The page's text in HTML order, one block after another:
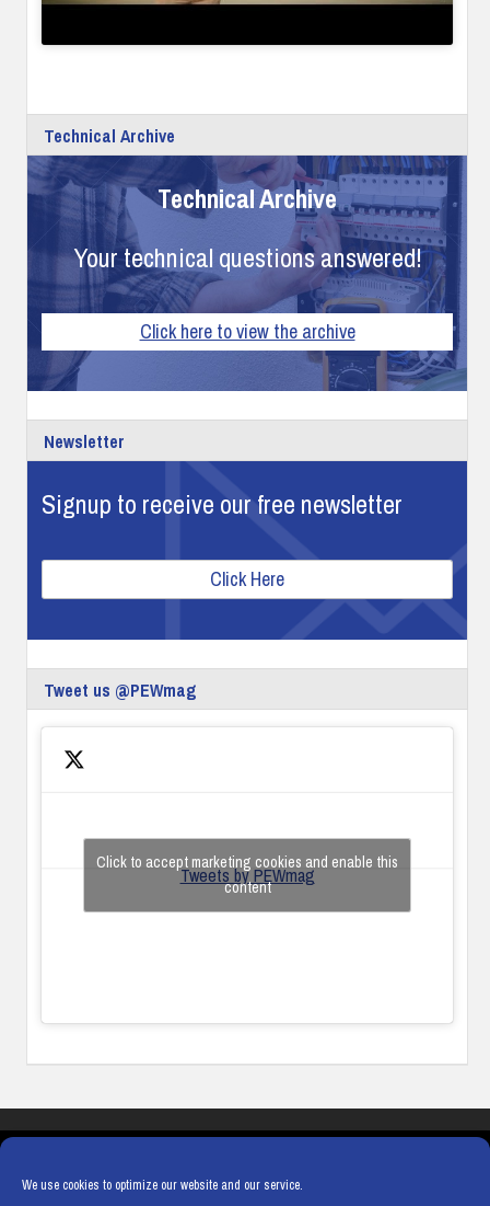
We use cookies to optimize our website and our service.
Technical Archive
Technical Archive
Your technical questions answered!
Click here to view the archive
Newsletter
Signup to receive our free newsletter
Click Here
Tweet us @PEWmag
Tweets by PEWmag
Click to accept marketing cookies and enable this
content
COOKIE POLICY